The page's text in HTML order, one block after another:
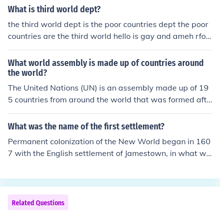
ement after many years of failure.
What is third world dept?
the third world dept is the poor countries dept the poor
countries are the third world hello is gay and ameh rfor
pusyols
What world assembly is made up of countries around
the world?
The United Nations (UN) is an assembly made up of 19
5 countries from around the world that was formed afte
r WWII
What was the name of the first settlement?
Permanent colonization of the New World began in 160
7 with the English settlement of Jamestown, in what we
h was named after King James I, had its troubles.
Related Questions